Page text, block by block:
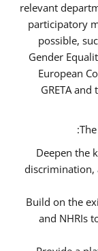
relevant
participatory
possible,
Gender
European
GRETA
Deepen the
discrimination,
Build on the
and NHRIs